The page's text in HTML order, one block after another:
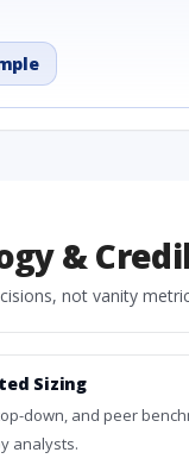
&
not vanity
Sizing
down, and peer
analysts.